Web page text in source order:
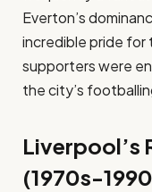
Everton’s
incredible pride for
supporters were
the city’s
Liverpool’s
(1970s-